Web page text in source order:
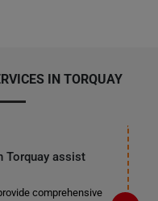
IN TORQUAY
Torquay assist
comprehensive